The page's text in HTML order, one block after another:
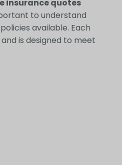
insurance quotes
to understand
available. Each
is designed to meet